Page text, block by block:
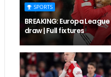
SPORTS
BREAKING: Europa
draw | Full fixtures